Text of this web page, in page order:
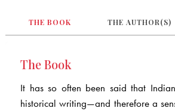
THE BOOK THE AUTHOR(S)
The Book
It has so often been said that
historical writing—and therefore a